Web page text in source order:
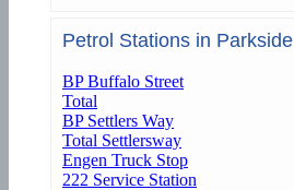
Petrol Stations in Parkside
BP Buffalo Street
Total
BP Settlers Way
Total Settlersway
Engen Truck Stop
222 Service Station